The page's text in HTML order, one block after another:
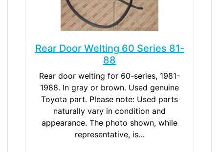
Rear Door Welting 60 Series 81-
88
Rear door welting for 60-series, 1981-
1988. In gray or brown. Used genuine
Toyota part. Please note: Used parts
naturally vary in condition and
appearance. The photo shown, while
representative, is...